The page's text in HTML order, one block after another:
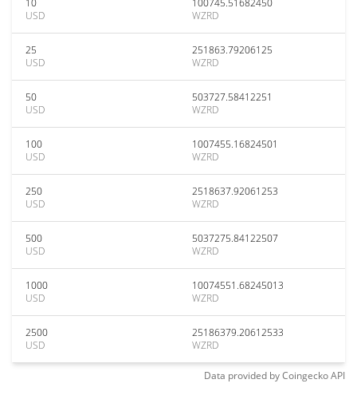
10
USD
100745.51682450
WZRD
25
USD
251863.79206125
WZRD
50
USD
503727.58412251
WZRD
100
USD
1007455.16824501
WZRD
250
USD
2518637.92061253
WZRD
500
USD
5037275.84122507
WZRD
1000
USD
10074551.68245013
WZRD
2500
USD
25186379.20612533
WZRD
Data provided byCoingeckoAPI